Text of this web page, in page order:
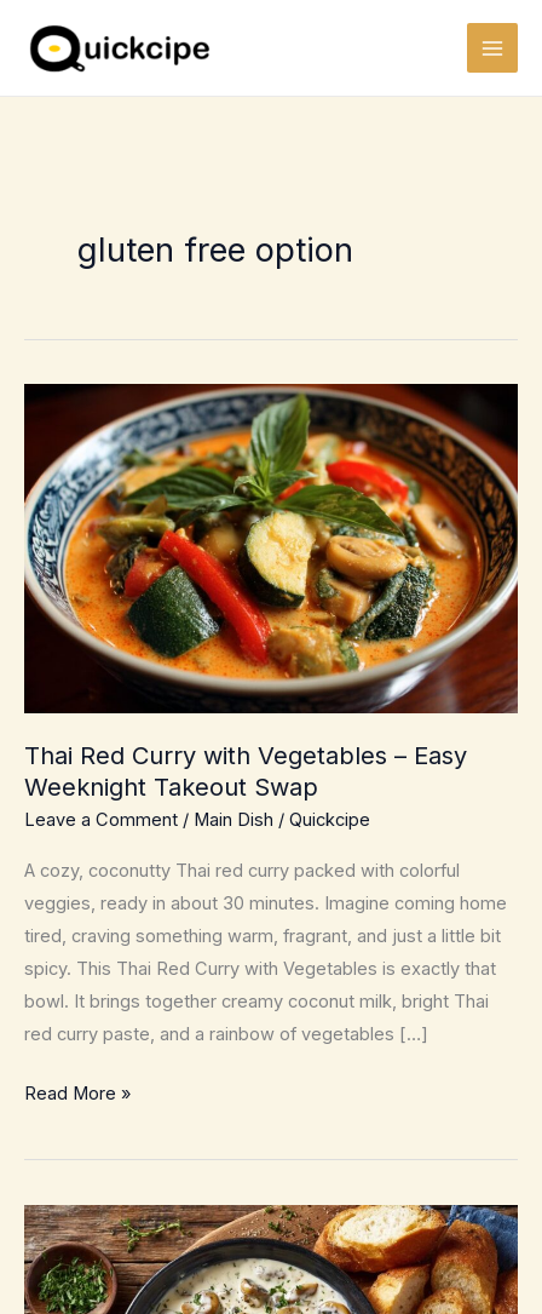
content
gluten free option
Thai Red Curry with Vegetables – Easy
Weeknight Takeout Swap
Leave a Comment / Main Dish / Quickcipe
A cozy, coconutty Thai red curry packed with colorful
veggies, ready in about 30 minutes. Imagine coming home
tired, craving something warm, fragrant, and just a little bit
spicy. This Thai Red Curry with Vegetables is exactly that
bowl. It brings together creamy coconut milk, bright Thai
red curry paste, and a rainbow of vegetables […]
Thai
Curry
Vegetables
–
Easy
Read More »